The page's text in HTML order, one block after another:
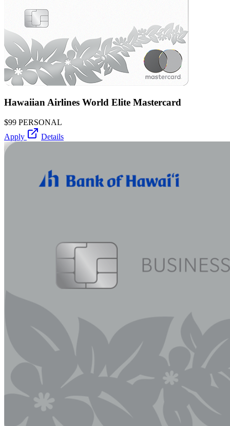
Hawaiian Airlines World Elite Mastercard
$99 PERSONAL
Apply
Details